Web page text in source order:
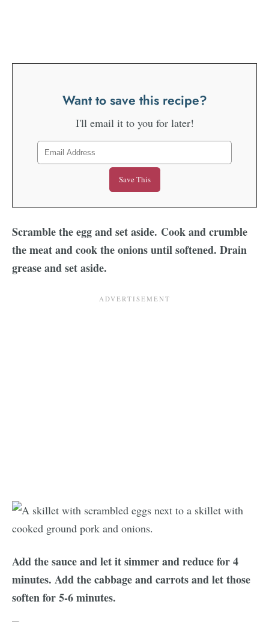
Want to save this recipe?
I'll email it to you for later!
Scramble the egg and set aside. Cook and crumble
the meat and cook the onions until softened. Drain
grease and set aside.
Add the sauce and let it simmer and reduce for 4
minutes. Add the cabbage and carrots and let those
soften for 5-6 minutes.